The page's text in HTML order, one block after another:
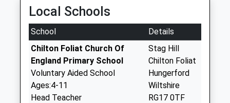
Local Schools
School
Details
Chilton Foliat Church Of
England Primary School
Voluntary Aided School
Ages:4-11
Head Teacher
Stag Hill
Chilton Foliat
Hungerford
Wiltshire
RG17 0TF